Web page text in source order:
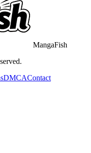
MangaFish
DMCAContact